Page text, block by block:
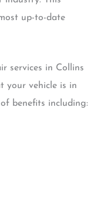
up-to-date
services in Collins
your vehicle is in
benefits including: